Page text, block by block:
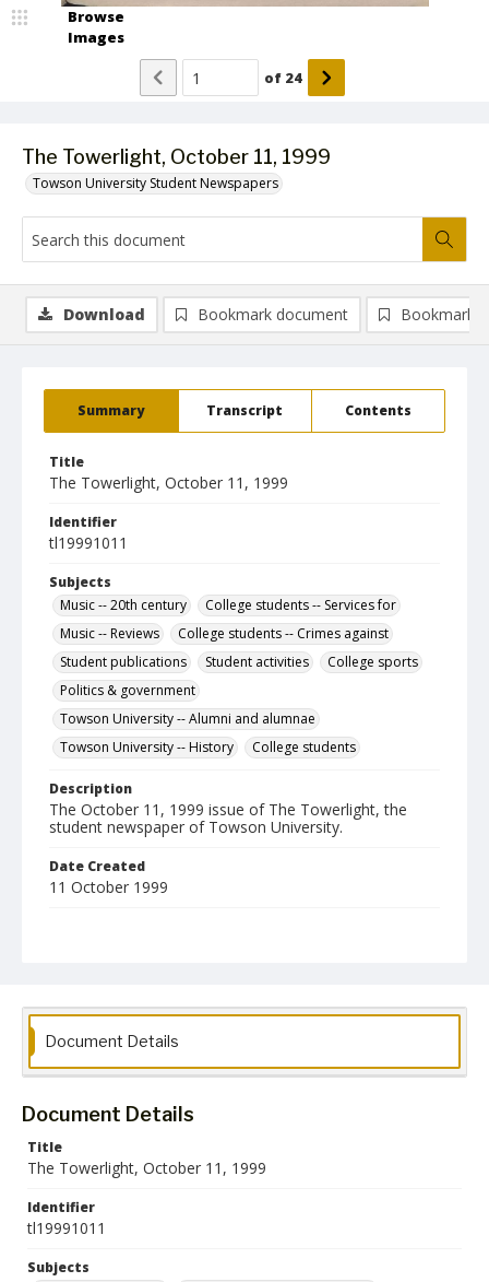
The Towerlight, October 11, 1999
Towson University Student Newspapers
Browse
Images
of 24
Summary Transcript Contents
Title
The Towerlight, October 11, 1999
Identifier
tl19991011
Subjects
Music -- 20th century
College students -- Services for
Music -- Reviews
College students -- Crimes against
Student publications
Student activities
College sports
Politics & government
Towson University -- Alumni and alumnae
Towson University -- History
College students
Description
The October 11, 1999 issue of The Towerlight, the
student newspaper of Towson University.
Date Created
11 October 1999
English
Towson University Student Newspaper Collection
Download Bookmark document Bookmark
Document Details
Document Details
Title
The Towerlight, October 11, 1999
Identifier
tl19991011
Subjects